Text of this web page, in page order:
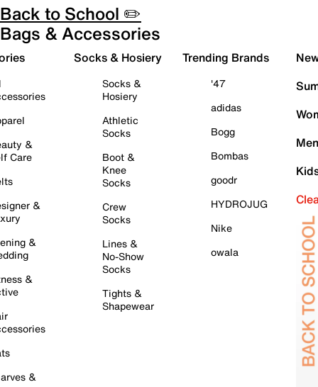
Back to School ✏️
Bags & Accessories
&
Care
&
&
&
&
Socks & Hosiery
Socks &
Hosiery
Athletic
Socks
Boot &
Knee
Socks
Crew
Socks
Lines &
No-Show
Socks
Tights &
Shapewear
Trending Brands
'47
adidas
Bogg
Bombas
goodr
HYDROJUG
Nike
owala